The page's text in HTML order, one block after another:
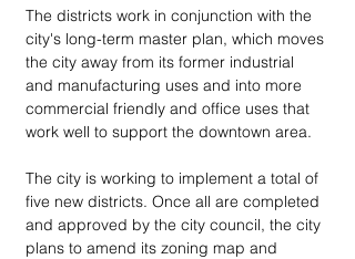
The districts work in conjunction with the
city's long-term master plan, which moves
the city away from its former industrial
and manufacturing uses and into more
commercial friendly and office uses that
work well to support the downtown area.
The city is working to implement a total of
five new districts. Once all are completed
and approved by the city council, the city
plans to amend its zoning map and